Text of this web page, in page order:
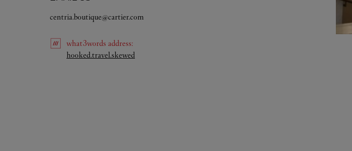
centria.boutique@cartier.com
what3words address:
hooked.travel.skewed